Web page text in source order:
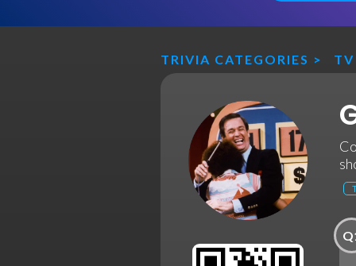
TRIVIA CATEGORIES > TV